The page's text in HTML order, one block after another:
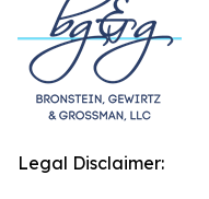
Legal Disclaimer: